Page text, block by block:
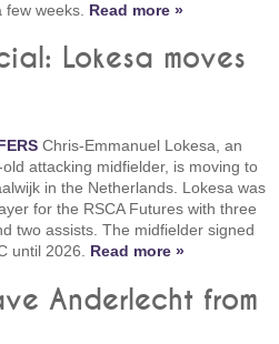
few weeks. Read more »
Lokesa moves
Chris-Emmanuel Lokesa, an
attacking midfielder, is moving to
in the Netherlands. Lokesa was
for the RSCA Futures with three
two assists. The midfielder signed
until 2026. Read more »
Anderlecht from